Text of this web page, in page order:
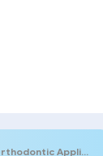
Appliances